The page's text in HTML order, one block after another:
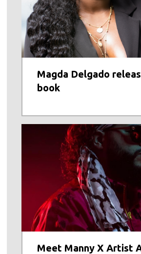
Magda Delgado
book
Meet Manny X Artist